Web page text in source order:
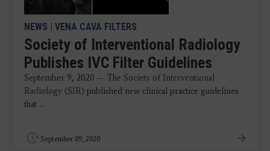
NEWS VENA CAVA FILTERS
Society of Interventional Radiology
Publishes IVC Filter Guidelines
September 9, 2020 — The Society of Interventional
Radiology (SIR) published new clinical practice guidelines
that ...
September 09, 2020